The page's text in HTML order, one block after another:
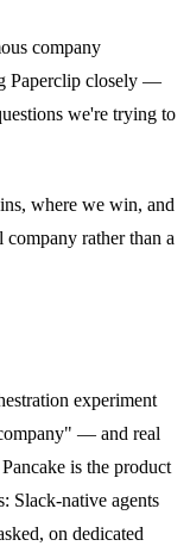
company
Paperclip closely —
we're trying to
where we win, and
rather than a
experiment
— and real
is the product
Slack-native agents
on dedicated